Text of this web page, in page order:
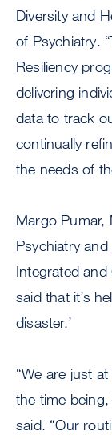
Diversity and
of Psychiatry.
Resiliency
delivering
data to track
continually
the needs of
Margo Pumar,
Psychiatry
Integrated and
said that it’s
disaster.’
“We are just
the time being,
said. “Our